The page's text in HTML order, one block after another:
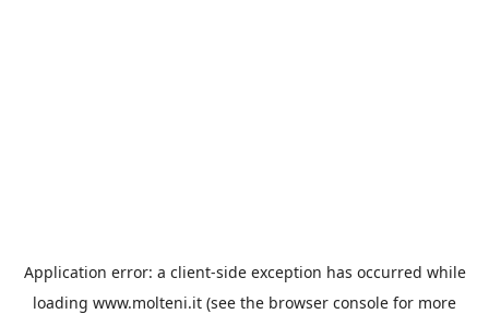
Application error: a client-side exception has occurred while
loading www.molteni.it (see the browser console for more